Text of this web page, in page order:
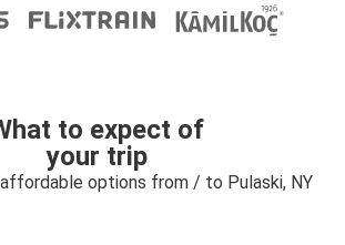
to expect of
your trip
affordable options from / to Pulaski, NY